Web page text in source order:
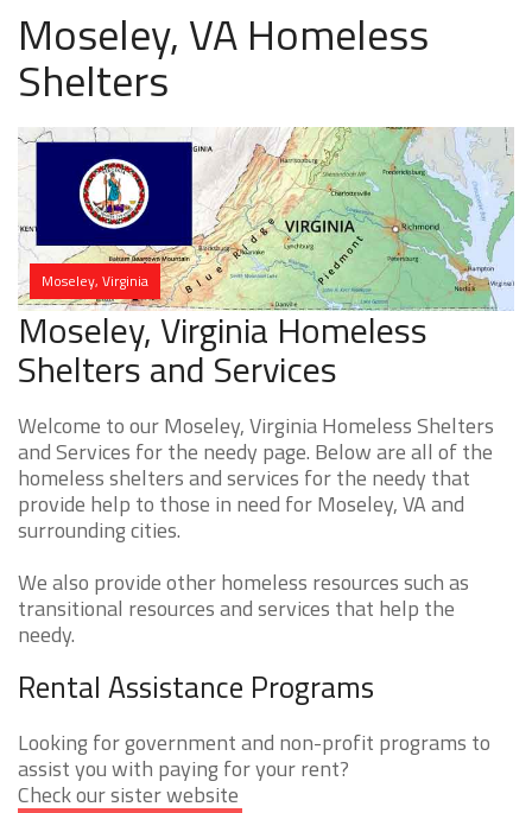
Moseley, VA Homeless
Shelters
Moseley, Virginia
Moseley, Virginia Homeless
Shelters and Services
Welcome to our Moseley, Virginia Homeless Shelters
and Services for the needy page. Below are all of the
homeless shelters and services for the needy that
provide help to those in need for Moseley, VA and
surrounding cities.
We also provide other homeless resources such as
transitional resources and services that help the
needy.
Rental Assistance Programs
Looking for government and non-profit programs to
assist you with paying for your rent?
Check our sister website